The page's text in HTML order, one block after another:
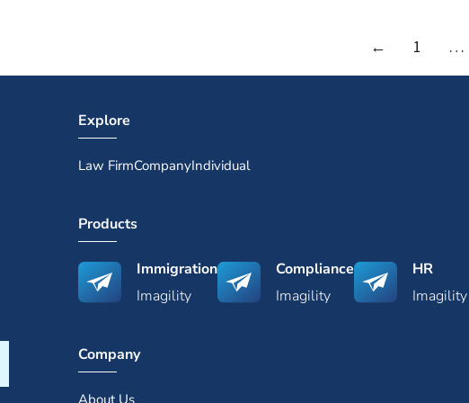
← 1 …
Explore
Law FirmCompanyIndividual
Products
Immigration
Imagility
Compliance
Imagility
HR
Imagility
Company
About Us